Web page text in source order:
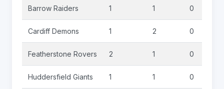
Barrow Raiders 1 1 0
Cardiff Demons 1 2 0
Featherstone Rovers 2 1 0
Huddersfield Giants 1 1 0